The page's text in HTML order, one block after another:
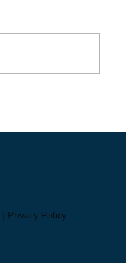
| Privacy Policy